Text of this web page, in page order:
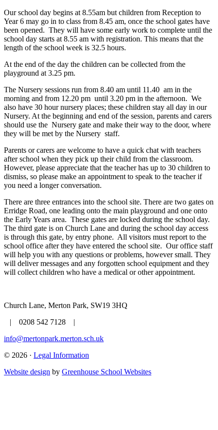
Our school day begins at 8.55am but children from Reception to
Year 6 may go in to class from 8.45 am, once the school gates have
been opened. They will have some early work to complete until the
school day starts at 8.55 am with registration. This means that the
length of the school week is 32.5 hours.
At the end of the day the children can be collected from the
playground at 3.25 pm.
The Nursery sessions run from 8.40 am until 11.40 am in the
morning and from 12.20 pm until 3.20 pm in the afternoon. We
also have 30 hour nursery places; these children stay all day in our
Nursery. At the beginning and end of the session, parents and carers
should use the Nursery gate and make their way to the door, where
they will be met by the Nursery staff.
Parents or carers are welcome to have a quick chat with teachers
after school when they pick up their child from the classroom.
However, please appreciate that the teacher has up to 30 children to
dismiss, so please make an appointment to speak to the teacher if
you need a longer conversation.
There are three entrances into the school site. There are two gates on
Erridge Road, one leading onto the main playground and one onto
the Early Years area. These gates are locked during the school day.
The third gate is on Church Lane and during the school day access
is through this gate, by entry phone. All visitors must report to the
school office after they have entered the school site. Our office staff
will help you with any questions or problems, however small. They
will deliver messages and any forgotten school equipment and they
will collect children who have a medical or other appointment.
Church Lane, Merton Park, SW19 3HQ
| 0208 542 7128 |
info@mertonpark.merton.sch.uk
© 2026 · Legal Information
Website design by Greenhouse School Websites